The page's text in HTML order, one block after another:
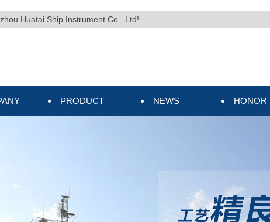
Huatai Ship Instrument Co., Ltd!
PRODUCT NEWS HONOR